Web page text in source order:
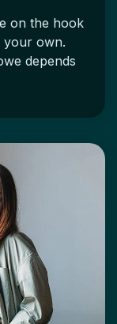
on the hook
your own.
depends